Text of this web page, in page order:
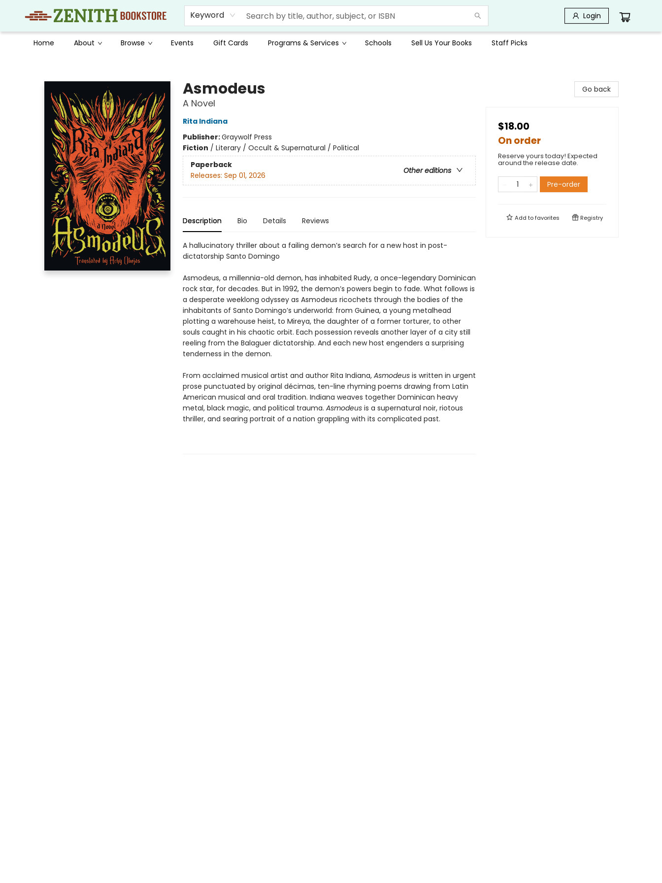
Keyword Login
Home About Browse Events Gift Cards Programs & Services Schools Sell Us Your Books Staff Picks
Asmodeus
A Novel
Rita Indiana
Publisher:Graywolf Press
Fiction / Literary / Occult & Supernatural / Political
Paperback
Other editions
Releases: Sep 01, 2026
Description Bio Details Reviews
A hallucinatory thriller about a failing demon’s search for a new host in post-
dictatorship Santo Domingo
Asmodeus, a millennia-old demon, has inhabited Rudy, a once-legendary Dominican
rock star, for decades. But in 1992, the demon’s powers begin to fade. What follows is
a desperate weeklong odyssey as Asmodeus ricochets through the bodies of the
inhabitants of Santo Domingo’s underworld: from Guinea, a young metalhead
plotting a warehouse heist, to Mireya, the daughter of a former torturer, to other
souls caught in his chaotic orbit. Each possession reveals another layer of a city still
reeling from the Balaguer dictatorship. And each new host engenders a surprising
tenderness in the demon.
From acclaimed musical artist and author Rita Indiana, Asmodeusis written in urgent
prose punctuated by original décimas, ten-line rhyming poems drawing from Latin
American musical and oral tradition. Indiana weaves together Dominican heavy
metal, black magic, and political trauma. Asmodeusis a supernatural noir, riotous
thriller, and searing portrait of a nation grappling with its complicated past.
Go back
$18.00
On order
Reserve yours today! Expected
around the release date.
Pre-order
Add tofavorites Registry